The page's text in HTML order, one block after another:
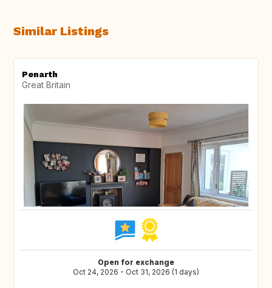
Similar Listings
Penarth
Great Britain
Open for exchange
Oct 24, 2026 - Oct 31, 2026 (1 days)